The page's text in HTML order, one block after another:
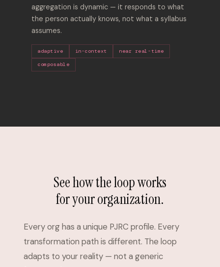
aggregation is dynamic — it responds to what
the person actually knows, not what a syllabus
assumes.
adaptive in-context near real-time
composable
See how the loop works
for your organization.
Every org has a unique PJRC profile. Every
transformation path is different. The loop
adapts to your reality — not a generic